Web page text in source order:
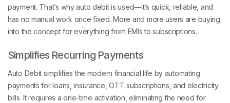
payment. That’s why auto debit is used—it’s quick, reliable, and
has no manual work once fixed. More and more users are buying
into the concept for everything from EMIs to subscriptions.
Simplifies Recurring Payments
Auto Debit simplifies the modern financial life by automating
payments for loans, insurance, OTT subscriptions, and electricity
bills. It requires a one-time activation, eliminating the need for